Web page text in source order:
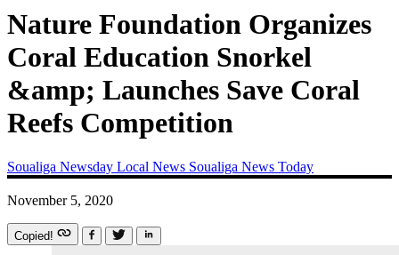
Nature Foundation Organizes
Coral Education Snorkel
&amp; Launches Save Coral
Reefs Competition
Soualiga Newsday Local News Soualiga News Today
November 5, 2020
Copied!